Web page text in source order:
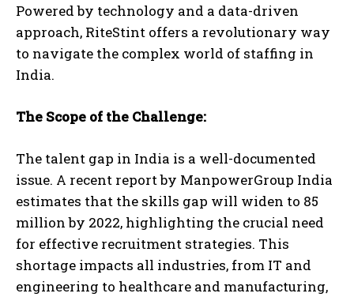
Powered by technology and a data-driven
approach, RiteStint offers a revolutionary way
to navigate the complex world of staffing in
India.
The Scope of the Challenge:
The talent gap in India is a well-documented
issue. A recent report by ManpowerGroup India
estimates that the skills gap will widen to 85
million by 2022, highlighting the crucial need
for effective recruitment strategies. This
shortage impacts all industries, from IT and
engineering to healthcare and manufacturing,